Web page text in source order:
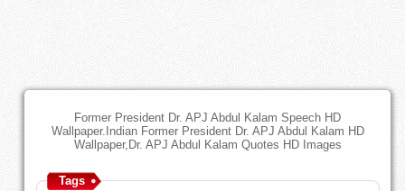
Former President Dr. APJ Abdul Kalam Speech HD
Wallpaper.Indian Former President Dr. APJ Abdul Kalam HD
Wallpaper,Dr. APJ Abdul Kalam Quotes HD Images
Tags